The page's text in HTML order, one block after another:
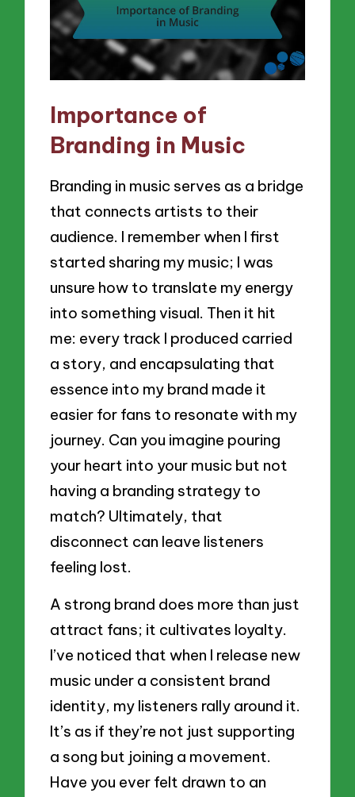
Importance of
Branding in Music
Branding in music serves as a bridge
that connects artists to their
audience. I remember when I first
started sharing my music; I was
unsure how to translate my energy
into something visual. Then it hit
me: every track I produced carried
a story, and encapsulating that
essence into my brand made it
easier for fans to resonate with my
journey. Can you imagine pouring
your heart into your music but not
having a branding strategy to
match? Ultimately, that
disconnect can leave listeners
feeling lost.
A strong brand does more than just
attract fans; it cultivates loyalty.
I’ve noticed that when I release new
music under a consistent brand
identity, my listeners rally around it.
It’s as if they’re not just supporting
a song but joining a movement.
Have you ever felt drawn to an